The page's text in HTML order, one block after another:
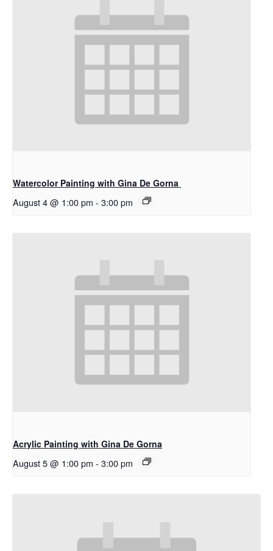
Watercolor Painting with Gina De Gorna
August 4 @ 1:00 pm - 3:00 pm
Acrylic Painting with Gina De Gorna
August 5 @ 1:00 pm - 3:00 pm